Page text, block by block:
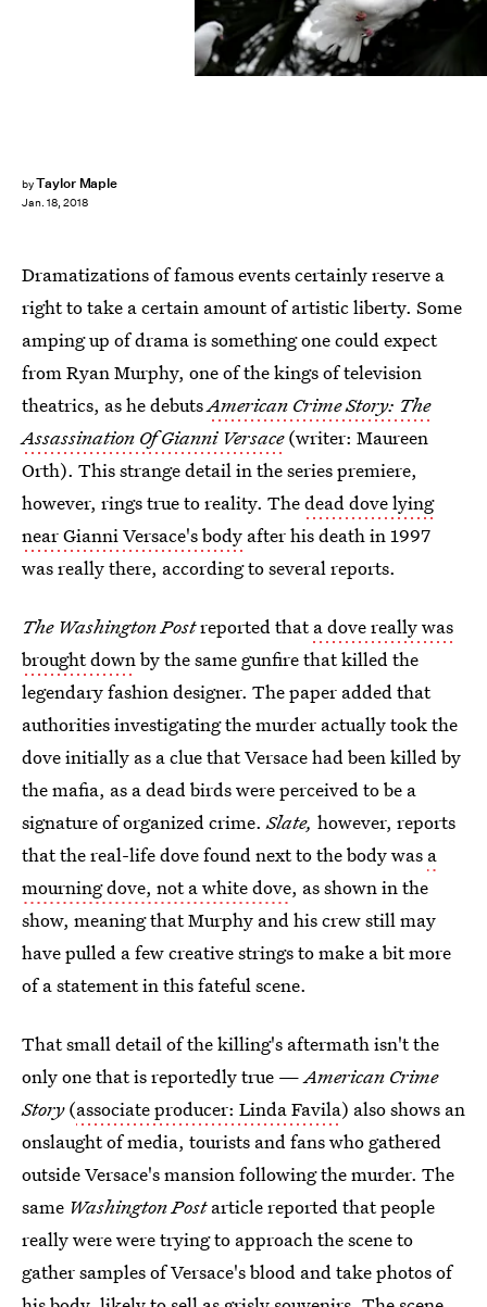
byTaylor Maple
Jan. 18, 2018
Dramatizations of famous events certainly reserve a
right to take a certain amount of artistic liberty. Some
amping up of drama is something one could expect
from Ryan Murphy, one of the kings of television
theatrics, as he debutsAmerican Crime Story: The
Assassination Of Gianni Versace (writer: Maureen
Orth). This strange detail in the series premiere,
however, rings true to reality. Thedead dove lying
near Gianni Versace's body after his death in 1997
was really there, according to several reports.
The Washington Postreported thata dove really was
brought downby the same gunfire that killed the
legendary fashion designer. The paper added that
authorities investigating the murder actually took the
dove initially as a clue that Versace had been killed by
the mafia, as a dead birds were perceived to be a
signature of organized crime.Slate, however, reports
that the real-life dove found next to the body was a
mourning dove, not a white dove, as shown in the
show, meaning that Murphy and his crew still may
have pulled a few creative strings to make a bit more
of a statement in this fateful scene.
That small detail of the killing's aftermath isn't the
only one that is reportedly true —American Crime
Story(associate producer: Linda Favila) also shows an
onslaught of media, tourists and fans who gathered
outside Versace's mansion following the murder. The
same Washington Postarticle reported that people
really were were trying to approach the scene to
gather samples of Versace's blood and take photos of